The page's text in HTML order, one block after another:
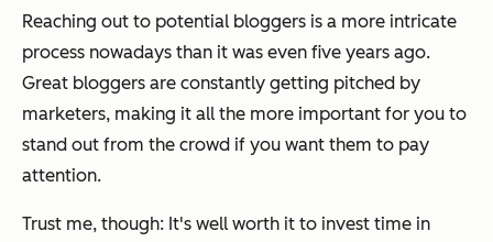
Reaching out to potential bloggers is a more intricate
process nowadays than it was even five years ago.
Great bloggers are constantly getting pitched by
marketers, making it all the more important for you to
stand out from the crowd if you want them to pay
attention.
Trust me, though: It's well worth it to invest time in